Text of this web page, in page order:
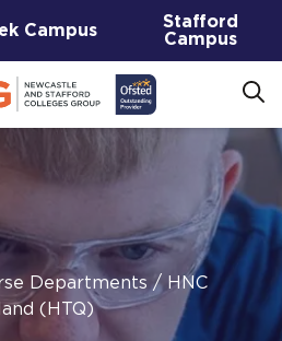
Campus
Stafford
Campus
Departments / HNC
(HTQ)